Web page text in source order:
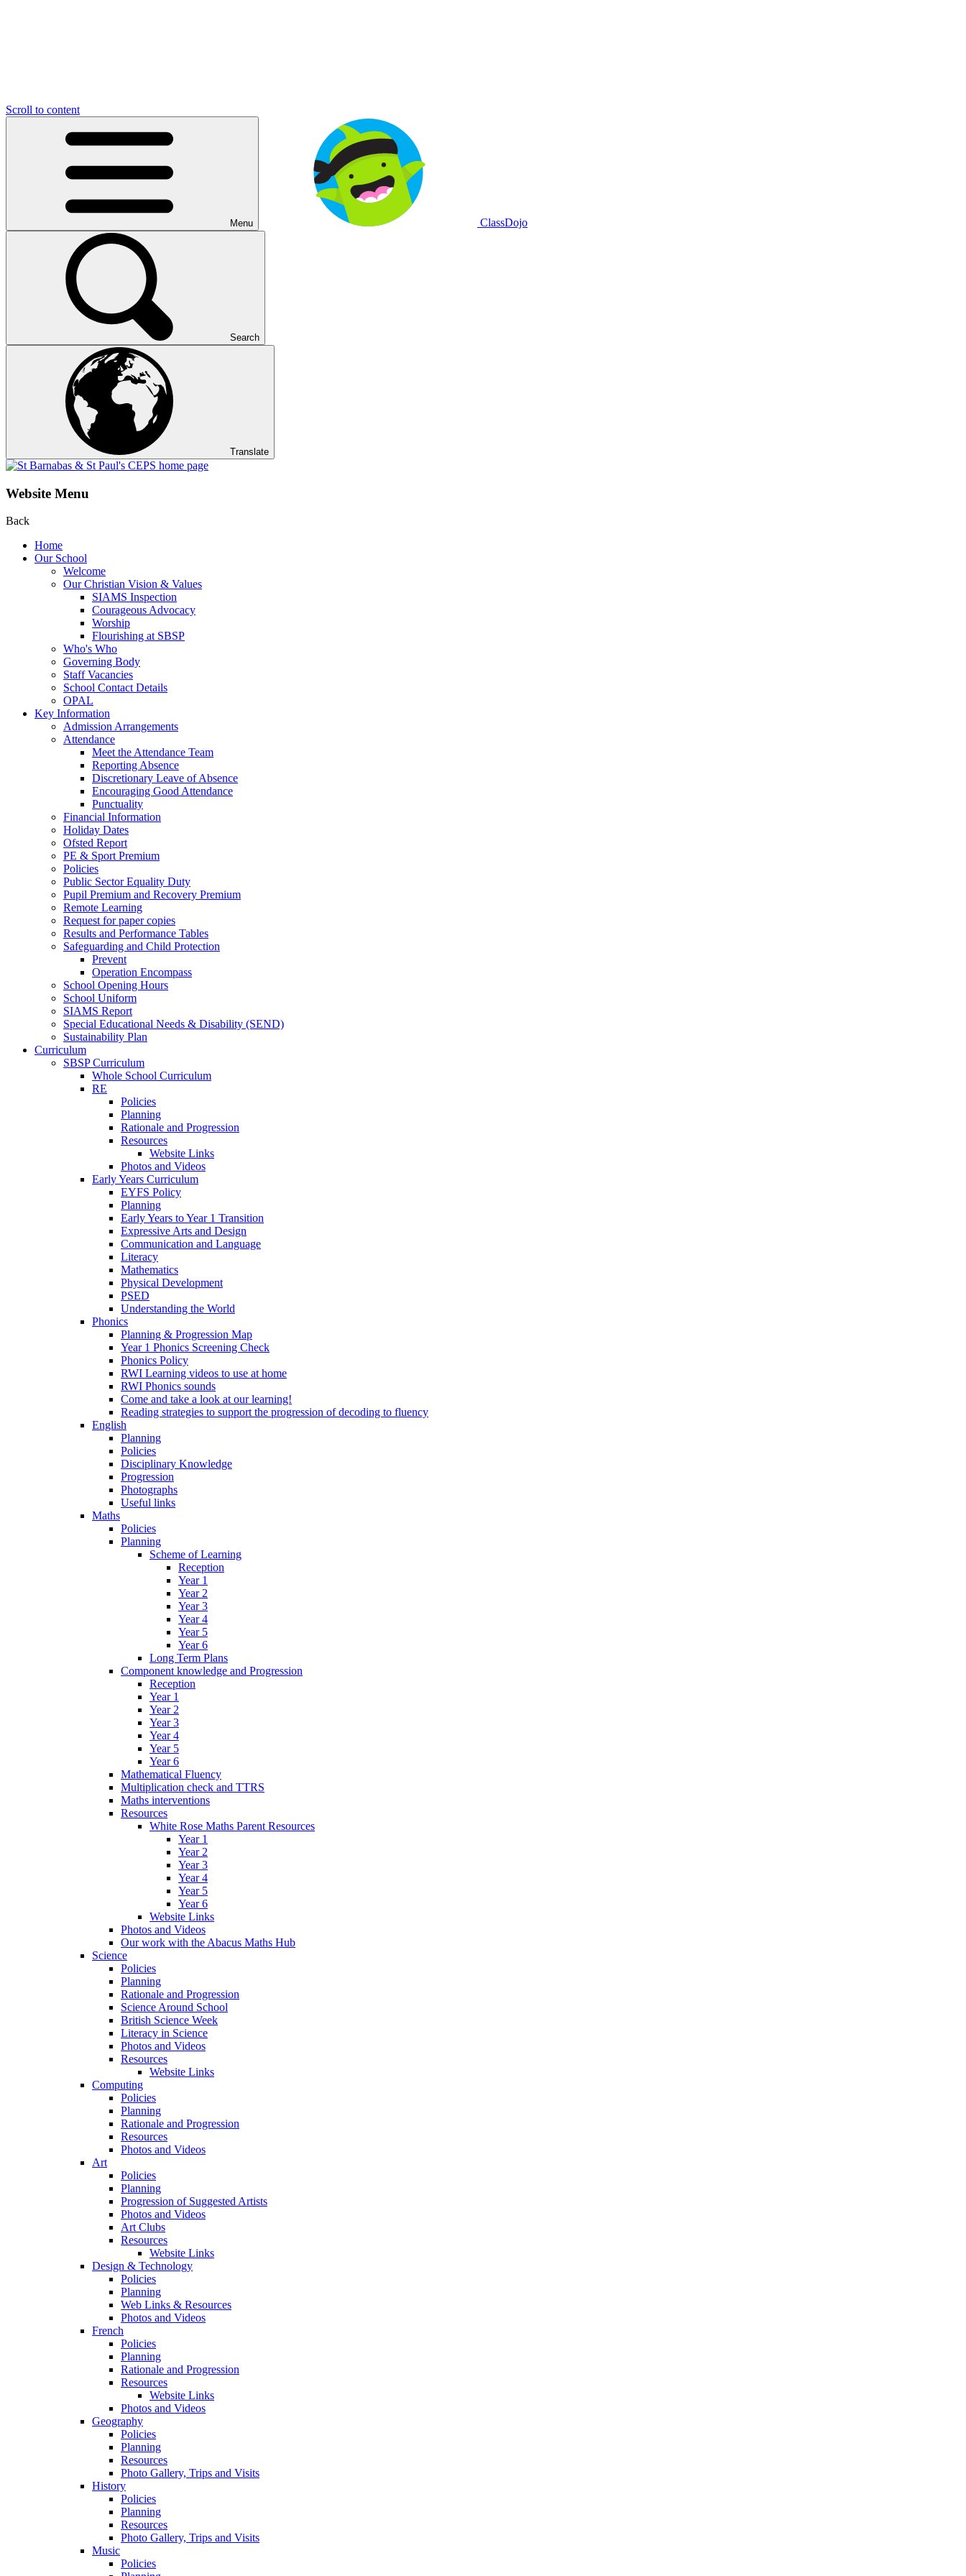
Scroll to content
Menu ClassDojo
Search
Translate
Website Menu
Back
Home
Our School
Welcome
Our Christian Vision & Values
SIAMS Inspection
Courageous Advocacy
Worship
Flourishing at SBSP
Who's Who
Governing Body
Staff Vacancies
School Contact Details
OPAL
Key Information
Admission Arrangements
Attendance
Meet the Attendance Team
Reporting Absence
Discretionary Leave of Absence
Encouraging Good Attendance
Punctuality
Financial Information
Holiday Dates
Ofsted Report
PE & Sport Premium
Policies
Public Sector Equality Duty
Pupil Premium and Recovery Premium
Remote Learning
Request for paper copies
Results and Performance Tables
Safeguarding and Child Protection
Prevent
Operation Encompass
School Opening Hours
School Uniform
SIAMS Report
Special Educational Needs & Disability (SEND)
Sustainability Plan
Curriculum
SBSP Curriculum
Whole School Curriculum
RE
Policies
Planning
Rationale and Progression
Resources
Website Links
Photos and Videos
Early Years Curriculum
EYFS Policy
Planning
Early Years to Year 1 Transition
Expressive Arts and Design
Communication and Language
Literacy
Mathematics
Physical Development
PSED
Understanding the World
Phonics
Planning & Progression Map
Year 1 Phonics Screening Check
Phonics Policy
RWI Learning videos to use at home
RWI Phonics sounds
Come and take a look at our learning!
Reading strategies to support the progression of decoding to fluency
English
Planning
Policies
Disciplinary Knowledge
Progression
Photographs
Useful links
Maths
Policies
Planning
Scheme of Learning
Reception
Year 1
Year 2
Year 3
Year 4
Year 5
Year 6
Long Term Plans
Component knowledge and Progression
Reception
Year 1
Year 2
Year 3
Year 4
Year 5
Year 6
Mathematical Fluency
Multiplication check and TTRS
Maths interventions
Resources
White Rose Maths Parent Resources
Year 1
Year 2
Year 3
Year 4
Year 5
Year 6
Website Links
Photos and Videos
Our work with the Abacus Maths Hub
Science
Policies
Planning
Rationale and Progression
Science Around School
British Science Week
Literacy in Science
Photos and Videos
Resources
Website Links
Computing
Policies
Planning
Rationale and Progression
Resources
Photos and Videos
Art
Policies
Planning
Progression of Suggested Artists
Photos and Videos
Art Clubs
Resources
Website Links
Design & Technology
Policies
Planning
Web Links & Resources
Photos and Videos
French
Policies
Planning
Rationale and Progression
Resources
Website Links
Photos and Videos
Geography
Policies
Planning
Resources
Photo Gallery, Trips and Visits
History
Policies
Planning
Resources
Photo Gallery, Trips and Visits
Music
Policies